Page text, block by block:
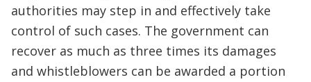
authorities may step in and effectively take
control of such cases. The government can
recover as much as three times its damages
and whistleblowers can be awarded a portion